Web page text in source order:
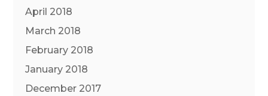
April 2018
March 2018
February 2018
January 2018
December 2017